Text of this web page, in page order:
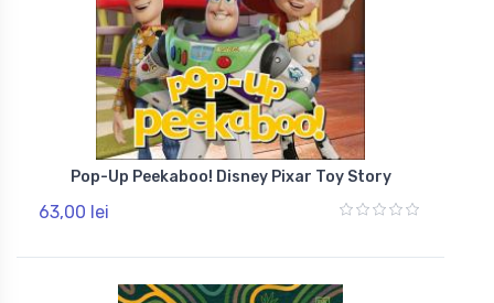
Pop-Up Peekaboo! Disney Pixar Toy Story
63,00 lei